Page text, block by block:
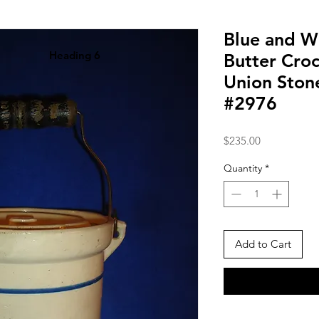
Blue and
Butter
Union
#2976
$235.00Price
Quantity *
Add to Cart
Heading 6